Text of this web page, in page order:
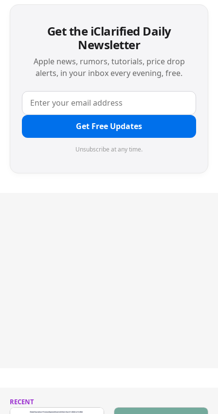
Get the iClarified Daily
Newsletter
Apple news, rumors, tutorials, price drop
alerts, in your inbox every evening, free.
Get Free Updates
Unsubscribe at any time.
RECENT